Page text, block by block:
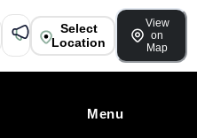
Select
Location
View
on
Map
Menu